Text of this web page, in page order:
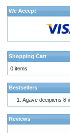
We Accept
Shopping Cart
0 items
Bestsellers
Agave decipiens 8-
Reviews